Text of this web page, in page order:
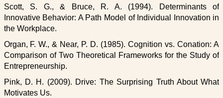
Scott, S. G., & Bruce, R. A. (1994). Determinants of
Innovative Behavior: A Path Model of Individual Innovation in
the Workplace.
Organ, F. W., & Near, P. D. (1985). Cognition vs. Conation: A
Comparison of Two Theoretical Frameworks for the Study of
Entrepreneurship.
Pink, D. H. (2009). Drive: The Surprising Truth About What
Motivates Us.